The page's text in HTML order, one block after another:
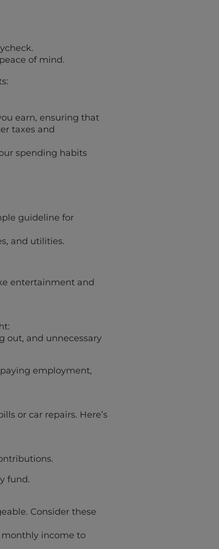
of mind.
earn, ensuring that
taxes and
spending habits
guideline for
and utilities.
entertainment and
out, and unnecessary
employment,
or car repairs. Here’s
fund.
Consider these
monthly income to